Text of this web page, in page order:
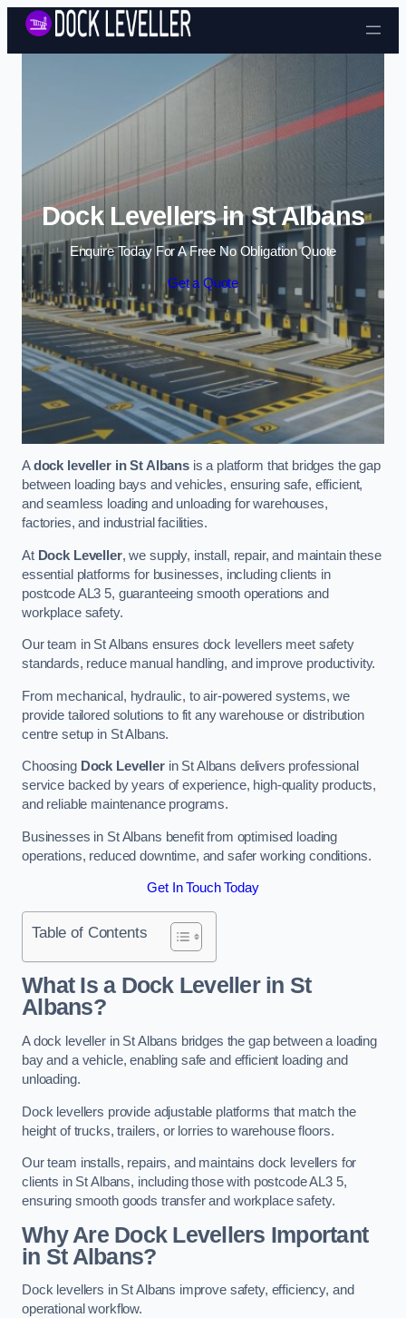
Skip to content
Dock Levellers in St Albans
Enquire Today For A Free No Obligation Quote
Get a Quote
Adock leveller in St Albansis a platform that bridges the gap
between loading bays and vehicles, ensuring safe, efficient,
and seamless loading and unloading for warehouses,
factories, and industrial facilities.
At Dock Leveller, we supply, install, repair, and maintain these
essential platforms for businesses, including clients in
postcode AL3 5, guaranteeing smooth operations and
workplace safety.
Our team in St Albans ensures dock levellers meet safety
standards, reduce manual handling, and improve productivity.
From mechanical, hydraulic, to air-powered systems, we
provide tailored solutions to fit any warehouse or distribution
centre setup in St Albans.
Choosing Dock Levellerin St Albans delivers professional
service backed by years of experience, high-quality products,
and reliable maintenance programs.
Businesses in St Albans benefit from optimised loading
operations, reduced downtime, and safer working conditions.
Get In Touch Today
Table of Contents
What Is a Dock Leveller in St
Albans?
A dock leveller in St Albans bridges the gap between a loading
bay and a vehicle, enabling safe and efficient loading and
unloading.
Dock levellers provide adjustable platforms that match the
height of trucks, trailers, or lorries to warehouse floors.
Our team installs, repairs, and maintains dock levellers for
clients in St Albans, including those with postcode AL3 5,
ensuring smooth goods transfer and workplace safety.
Why Are Dock Levellers Important
in St Albans?
Dock levellers in St Albans improve safety, efficiency, and
operational workflow.